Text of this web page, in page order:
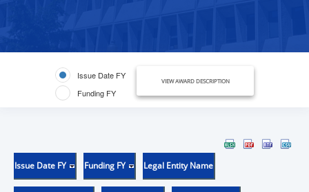
Issue Date FY
Funding FY
VIEW AWARD DESCRIPTION
Issue Date FY Funding FY Legal Entity Name